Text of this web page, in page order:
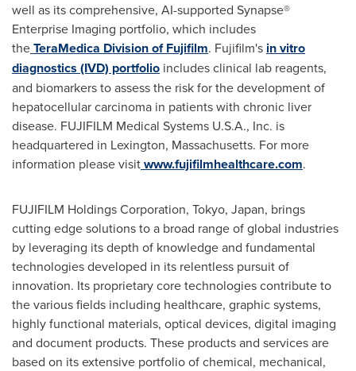
well as its comprehensive, AI-supported Synapse®
Enterprise Imaging portfolio, which includes
theTeraMedica Division of Fujifilm. Fujifilm's in vitro
diagnostics (IVD) portfolio includes clinical lab reagents,
and biomarkers to assess the risk for the development of
hepatocellular carcinoma in patients with chronic liver
disease. FUJIFILM Medical Systems U.S.A., Inc. is
headquartered in Lexington, Massachusetts. For more
information please visitwww.fujifilmhealthcare.com.
FUJIFILM Holdings Corporation, Tokyo, Japan, brings
cutting edge solutions to a broad range of global industries
by leveraging its depth of knowledge and fundamental
technologies developed in its relentless pursuit of
innovation. Its proprietary core technologies contribute to
the various fields including healthcare, graphic systems,
highly functional materials, optical devices, digital imaging
and document products. These products and services are
based on its extensive portfolio of chemical, mechanical,